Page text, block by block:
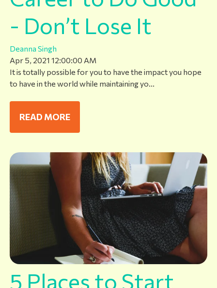
- Don’t Lose It
Deanna Singh
Apr 5, 2021 12:00:00 AM
It is totally possible for you to have the impact you hope
to have in the world while maintaining yo...
READ MORE
5 Places to Start